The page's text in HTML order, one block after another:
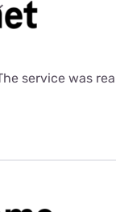
service was